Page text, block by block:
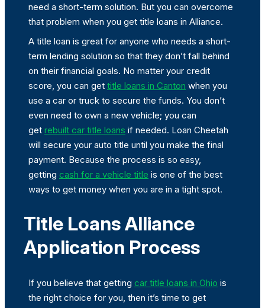
need a short-term solution. But you can overcome
that problem when you get title loans in Alliance.
A title loan is great for anyone who needs a short-
term lending solution so that they don’t fall behind
on their financial goals. No matter your credit
score, you can get title loans in Canton when you
use a car or truck to secure the funds. You don’t
even need to own a new vehicle; you can
get rebuilt car title loans if needed. Loan Cheetah
will secure your auto title until you make the final
payment. Because the process is so easy,
getting cash for a vehicle title is one of the best
ways to get money when you are in a tight spot.
Title Loans Alliance
Application Process
If you believe that getting car title loans in Ohio is
the right choice for you, then it’s time to get